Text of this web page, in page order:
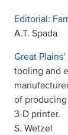
Editorial:
A.T. Spada
Great
tooling and
of
3-D printer.
S. Wetzel